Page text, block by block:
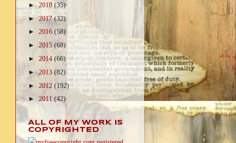
►2018(35)
►2017(32)
► 2016 (58)
► 2015 (68)
► 2014 (66)
►2013 (82)
► 2012 (192)
► 2011 (42)
ALL OF MY WORK IS
COPYRIGHTED